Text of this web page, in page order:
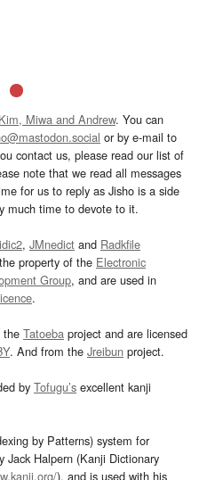
Kim, Miwa and Andrew. You can
or by e-mail to
contact us, please read our list of
note that we read all messages
for us to reply as Jisho is a side
much time to devote to it.
, JMnedict and Radkfile
property of the Electronic
Group, and are used in
.
the Tatoeba project and are licensed
. And from the Jreibun project.
by Tofugu’s excellent kanji
by Patterns) system for
Jack Halpern (Kanji Dictionary
), and is used with his